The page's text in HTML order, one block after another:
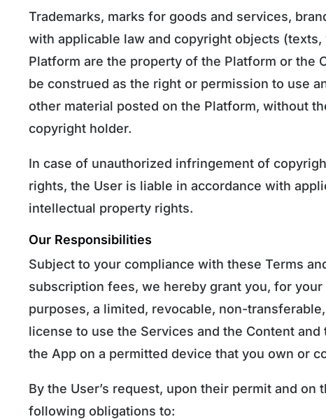
Trademarks, marks for goods and services,
with applicable law and copyright objects
Platform are the property of the Platform or the
be construed as the right or permission to use
other material posted on the Platform, without
copyright holder.
In case of unauthorized infringement of
rights, the User is liable in accordance with
intellectual property rights.
Our Responsibilities
Subject to your compliance with these Terms
subscription fees, we hereby grant you, for
purposes, a limited, revocable, non-
license to use the Services and the Content
the App on a permitted device that you own or
By the User’s request, upon their permit and on
following obligations to: